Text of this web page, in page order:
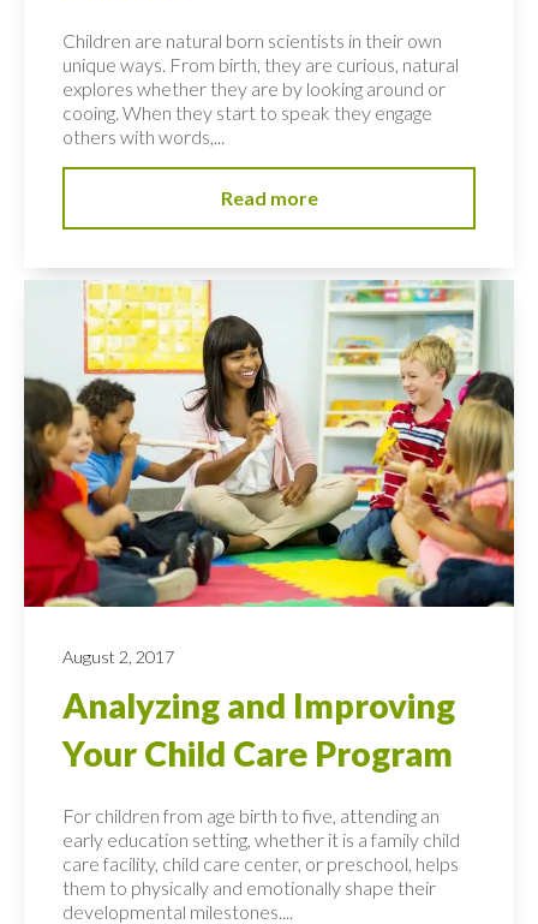
Children are natural born scientists in their own
unique ways. From birth, they are curious, natural
explores whether they are by looking around or
cooing. When they start to speak they engage
others with words,...
Read more
August 2, 2017
Analyzing and Improving
Your Child Care Program
For children from age birth to five, attending an
early education setting, whether it is a family child
care facility, child care center, or preschool, helps
them to physically and emotionally shape their
developmental milestones....